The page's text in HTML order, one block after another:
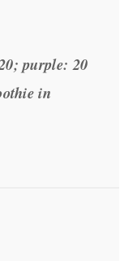
purple: 20
in